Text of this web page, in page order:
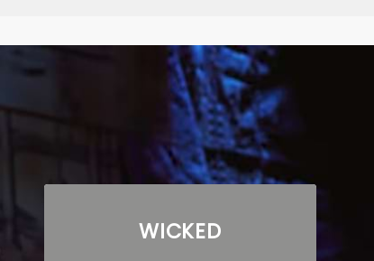
WICKED